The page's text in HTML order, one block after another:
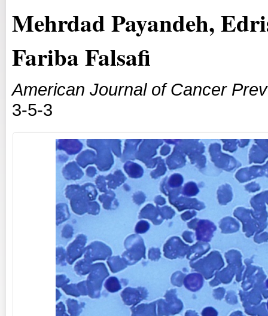
Mehrdad Payandeh,
Fariba Falsafi
American Journal of Cancer
3-5-3